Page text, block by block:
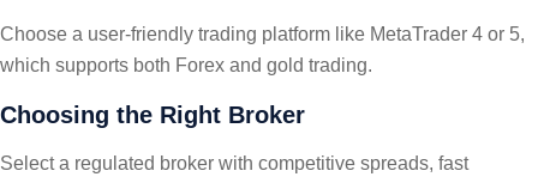
Choose a user-friendly trading platform like MetaTrader 4 or 5,
which supports both Forex and gold trading.
Choosing the Right Broker
Select a regulated broker with competitive spreads, fast